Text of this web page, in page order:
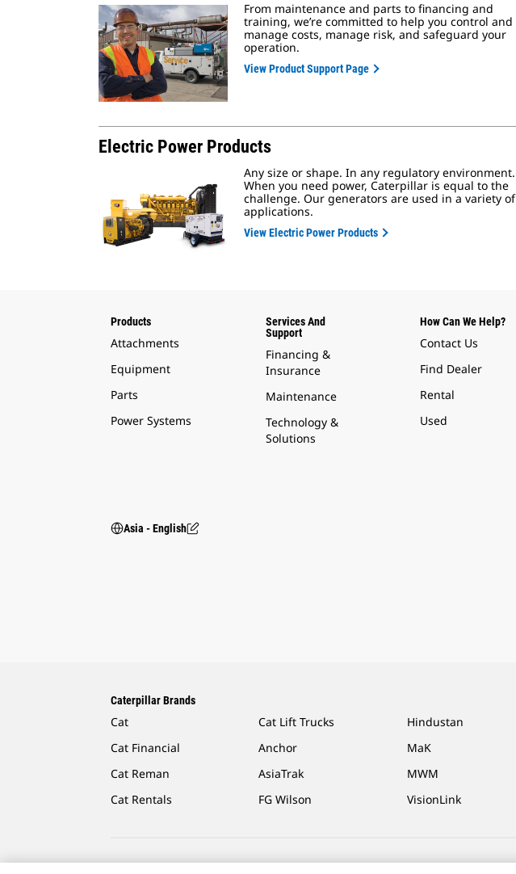
From maintenance and parts to financing and
training, we’re committed to help you control and
manage costs, manage risk, and safeguard your
operation.
View Product Support Page
Electric Power Products
Any size or shape. In any regulatory environment.
When you need power, Caterpillar is equal to the
challenge. Our generators are used in a variety of
applications.
View Electric Power Products
Products
Attachments
Equipment
Parts
Power Systems
Services And
Support
Financing &
Insurance
Maintenance
Technology &
Solutions
How Can We Help?
Contact Us
Find Dealer
Rental
Used
Asia - English
Caterpillar Brands
Cat
Cat Financial
Cat Reman
Cat Rentals
Cat Lift Trucks
Anchor
AsiaTrak
FG Wilson
Hindustan
MaK
MWM
VisionLink